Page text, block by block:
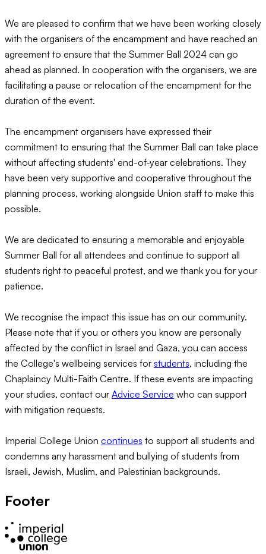
We are pleased to confirm that we have been working closely
with the organisers of the encampment and have reached an
agreement to ensure that the Summer Ball 2024 can go
ahead as planned. In cooperation with the organisers, we are
facilitating a pause or relocation of the encampment for the
duration of the event.
The encampment organisers have expressed their
commitment to ensuring that the Summer Ball can take place
without affecting students' end-of-year celebrations. They
have been very supportive and cooperative throughout the
planning process, working alongside Union staff to make this
possible.
We are dedicated to ensuring a memorable and enjoyable
Summer Ball for all attendees and continue to support all
students right to peaceful protest, and we thank you for your
patience.
We recognise the impact this issue has on our community.
Please note that if you or others you know are personally
affected by the conflict in Israel and Gaza, you can access
the College's wellbeing services for students, including the
Chaplaincy Multi-Faith Centre. If these events are impacting
your studies, contact our Advice Service who can support
with mitigation requests.
Imperial College Union continues to support all students and
condemns any harassment and bullying of students from
Israeli, Jewish, Muslim, and Palestinian backgrounds.
Footer